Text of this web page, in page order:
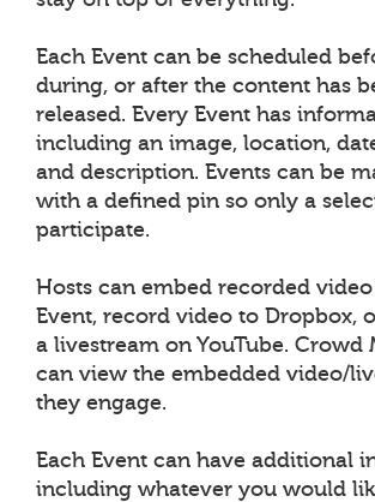
Each Event can be scheduled
during, or after the content has
released. Every Event has
including an image, location,
and description. Events can be
with a defined pin so only a
participate.
Hosts can embed recorded
Event, record video to Dropbox,
a livestream on YouTube. Crowd
can view the embedded video/
they engage.
Each Event can have additional
including whatever you would